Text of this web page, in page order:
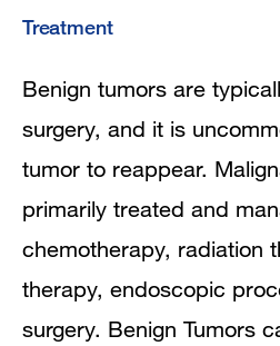
Treatment
Benign tumors are
surgery, and it is
tumor to reappear.
primarily treated and
chemotherapy, radiation
therapy, endoscopic
surgery. Benign Tumors